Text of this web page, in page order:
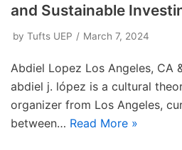
and Sustainable
by Tufts UEP March 7, 2024
Abdiel Lopez Los Angeles, CA
abdiel j. lópez is a cultural
organizer from Los Angeles,
between… Read More »